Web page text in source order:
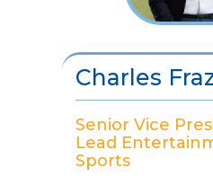
Charles
Senior Vice
Lead
Sports